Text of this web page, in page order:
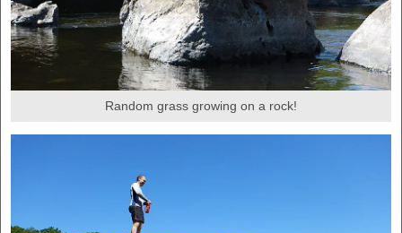
Random grass growing on a rock!